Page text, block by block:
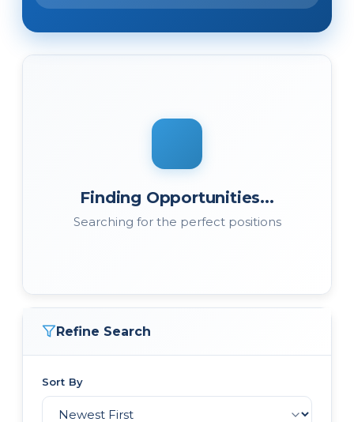
Finding Opportunities...
Searching for the perfect positions
Refine Search
Sort By